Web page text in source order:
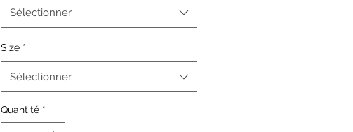
resistant construction, and dual
sizes up to 13”.
.: Printed image on front with
solid black back
Sélectionner
Size *
Sélectionner
Quantité *